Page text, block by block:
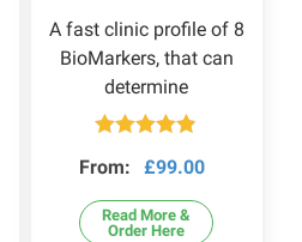
A fast clinic profile of 8
BioMarkers, that can
determine
out of 5
From: £99.00
Read More &
Order Here